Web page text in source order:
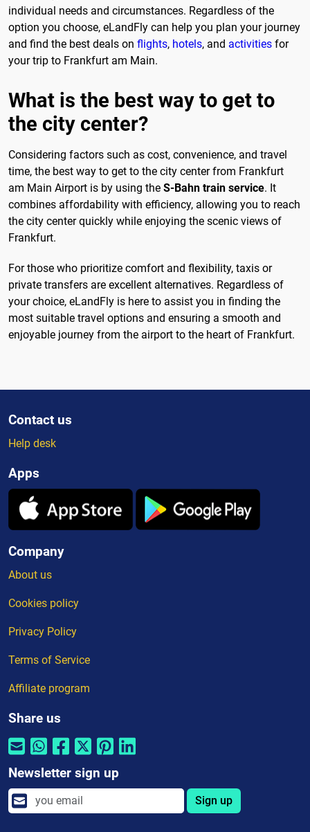
individual needs and circumstances. Regardless of the
option you choose, eLandFly can help you plan your journey
and find the best deals on flights, hotels, and activities for
your trip to Frankfurt am Main.
What is the best way to get to
the city center?
Considering factors such as cost, convenience, and travel
time, the best way to get to the city center from Frankfurt
am Main Airport is by using the S-Bahn train service. It
combines affordability with efficiency, allowing you to reach
the city center quickly while enjoying the scenic views of
Frankfurt.
For those who prioritize comfort and flexibility, taxis or
private transfers are excellent alternatives. Regardless of
your choice, eLandFly is here to assist you in finding the
most suitable travel options and ensuring a smooth and
enjoyable journey from the airport to the heart of Frankfurt.
Contact us
Help desk
Apps
Company
About us
Cookies policy
Privacy Policy
Terms of Service
Affiliate program
Share us
Newsletter sign up
Sign up